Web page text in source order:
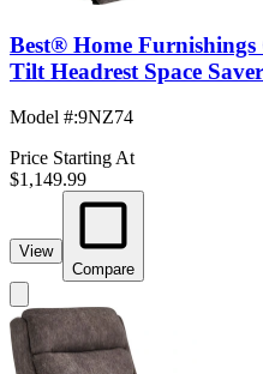
Best® Home
Tilt Headrest Space
Model #:9NZ74
Price Starting At
$1,149.99
View
Compare